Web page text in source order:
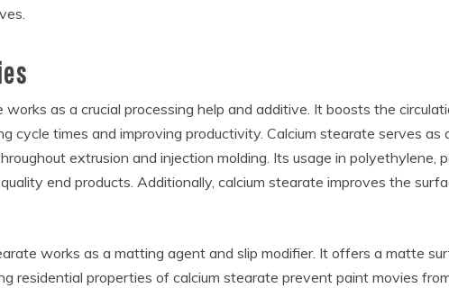
as a crucial processing help and additive. It boosts the
cycle times and improving productivity. Calcium stearate serves as
extrusion and injection molding. Its usage in polyethylene,
end products. Additionally, calcium stearate improves the
works as a matting agent and slip modifier. It offers a matte
residential properties of calcium stearate prevent paint movies